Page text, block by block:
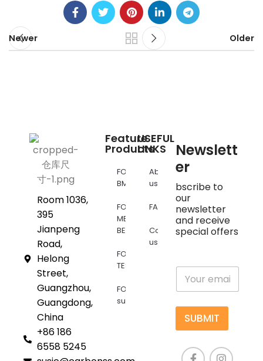
Newer Older
Room 1036,
395
Jianpeng
Road,
Helong
Street,
Guangzhou,
Guangdong,
China
+86 186
6558 5245
Feature
Products
FOR
BMW
FOR
MERCEDES
BENZ
FOR
TESLA
FOR
supra
USEFUL
LINKS
About
us
FAQs
Contact
us
Newslett
er
bscribe to
our
newsletter
and receive
special offers
E
a
i
*
SUBMIT